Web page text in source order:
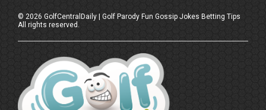
© 2026 GolfCentralDaily | Golf Parody Fun Gossip Jokes Betting Tips
All rights reserved.